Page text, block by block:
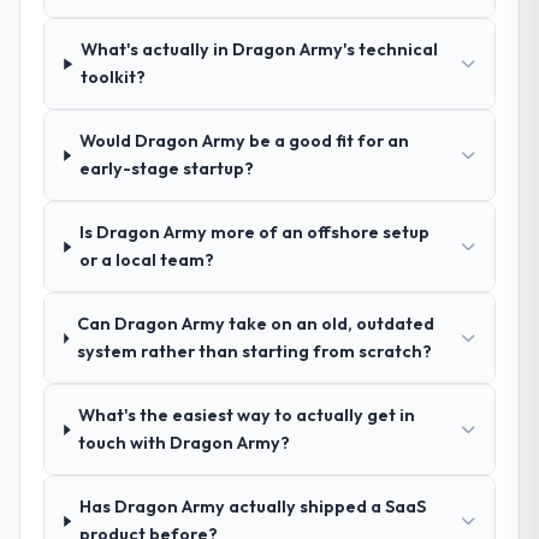
what was delivered.
evaluation eliminated two immediately. Of
the remaining three, this team's proposal
Low-Code / No-Code Development
approach and the evidence base they
studies. The reference calls confirmed a
track record that the proposal had
How clearly did the company understand
Better than we managed ourselves going in.
The workshops they facilitated surfaced
exposed three requirements that were in
direct conflict with each other. Resolving
What's actually in Dragon Army's technical
toolkit?
Would Dragon Army be a good fit for an
early-stage startup?
Is Dragon Army more of an offshore setup
or a local team?
Can Dragon Army take on an old, outdated
system rather than starting from scratch?
What's the easiest way to actually get in
touch with Dragon Army?
Has Dragon Army actually shipped a SaaS
product before?